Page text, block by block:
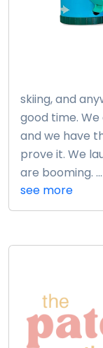
skiing, and
good time.
and we have
prove it. We
are booming. ...
see more